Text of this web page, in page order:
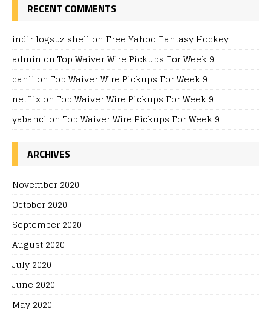
RECENT COMMENTS
indir logsuz shell on Free Yahoo Fantasy Hockey
admin on Top Waiver Wire Pickups For Week 9
canli on Top Waiver Wire Pickups For Week 9
netflix on Top Waiver Wire Pickups For Week 9
yabanci on Top Waiver Wire Pickups For Week 9
ARCHIVES
November 2020
October 2020
September 2020
August 2020
July 2020
June 2020
May 2020